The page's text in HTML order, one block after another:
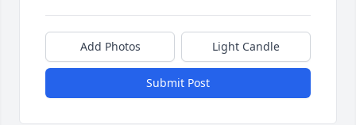
Add Photos Light Candle
Submit Post